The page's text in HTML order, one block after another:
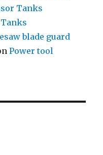
Tanks
blade guard
Power tool